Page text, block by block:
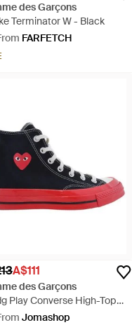
des Garçons
Terminator W - Black
FARFETCH
A$111
des Garçons
Play Converse High-Top
- Blue
Jomashop